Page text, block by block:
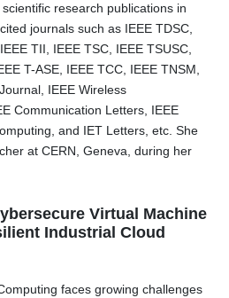
research publications in
journals such as IEEE TDSC,
TII, IEEE TSC, IEEE TSUSC,
T-ASE, IEEE TCC, IEEE TNSM,
IEEE Wireless
Communication Letters, IEEE
and IET Letters, etc. She
at CERN, Geneva, during her
Virtual Machine
Industrial Cloud
faces growing challenges